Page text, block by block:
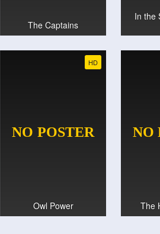
The Captains
In the
HD
Owl Power The